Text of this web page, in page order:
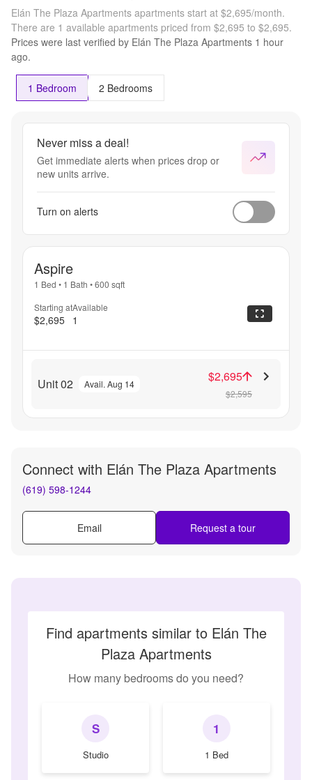
Elán The Plaza Apartments apartments start at $2,695/month.
There are 1 available apartments priced from $2,695 to $2,695.
Prices were last verified by Elán The Plaza Apartments 1 hour
ago.
1 Bedroom 2 Bedrooms
Never miss a deal!
Get immediate alerts when prices drop or
new units arrive.
Turn on alerts
Aspire
1 Bed • 1 Bath •600 sqft
Starting at
$2,695
Available
1
Unit 02 Avail. Aug 14 $2,695
$2,595
Connect with Elán The Plaza Apartments
(619) 598-1244
Email Request a tour
Find apartments similar to Elán The
Plaza Apartments
How many bedrooms do you need?
S
Studio
1
1 Bed